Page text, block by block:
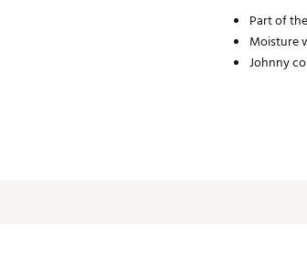
Part of
Moisture
Johnny